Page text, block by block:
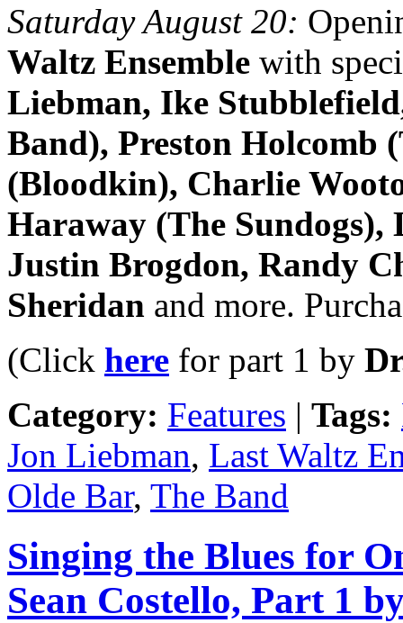
Saturday August 20:
Waltz Ensemble with
Liebman, Ike
Band), Preston Holcomb
(Bloodkin), Charlie
Haraway (The
Justin Brogdon, Randy
Sheridan and more.
(Click here for part 1 by
Category: Features | Tags:
Jon Liebman, Last Waltz
Olde Bar, The Band
Singing the Blues for
Sean Costello, Part 1